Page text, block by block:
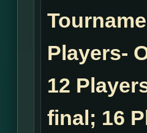
Players-
12
final; 16